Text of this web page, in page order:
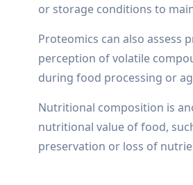
or storage conditions to
Proteomics can also assess
perception of volatile
during food processing or
Nutritional composition is
nutritional value of food,
preservation or loss of